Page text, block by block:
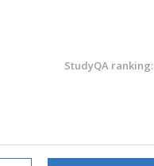
StudyQA ranking: